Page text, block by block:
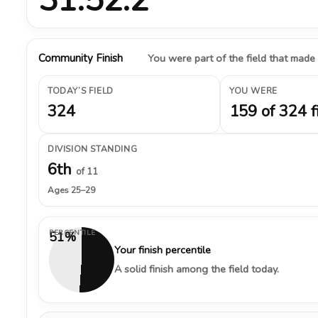
Community Finish You were part of the field that made
TODAY’S FIELD
324
YOU WERE
159 of 324
DIVISION STANDING
6th of 11
Ages 25–29
51%
PERCENTILE
Your finish percentile
A solid finish among the field today.